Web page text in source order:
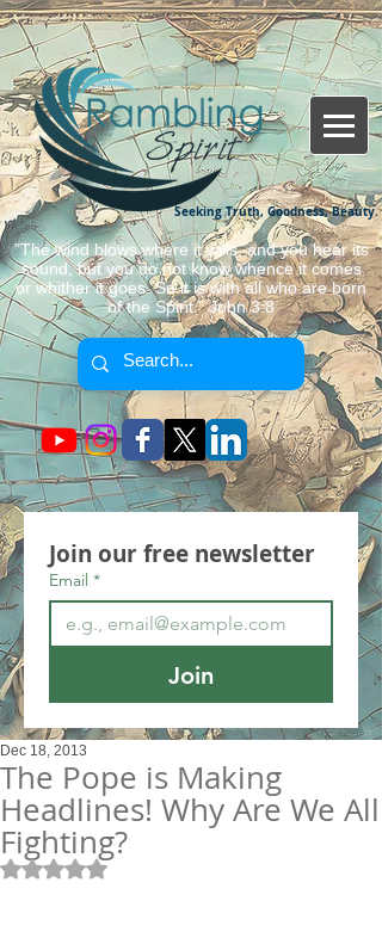
Seeking Truth, Goodness, Beauty.
"The wind blows where it wills, and you hear its
sound, but you do not know whence it comes
or whither it goes. So it is with all who are born
of the Spirit." John 3:8
Join our free newsletter
Email *
Join
The Pope is Making
Headlines! Why Are We All
Fighting?
Dec 18, 2013
Rated NaN out of 5 stars.